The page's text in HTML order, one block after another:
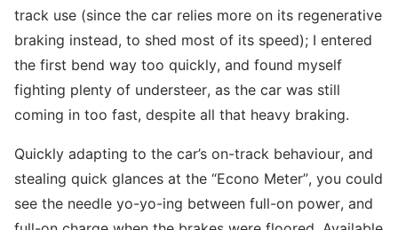
track use (since the car relies more on its regenerative
braking instead, to shed most of its speed); I entered
the first bend way too quickly, and found myself
fighting plenty of understeer, as the car was still
coming in too fast, despite all that heavy braking.
Quickly adapting to the car’s on-track behaviour, and
stealing quick glances at the “Econo Meter”, you could
see the needle yo-yo-ing between full-on power, and